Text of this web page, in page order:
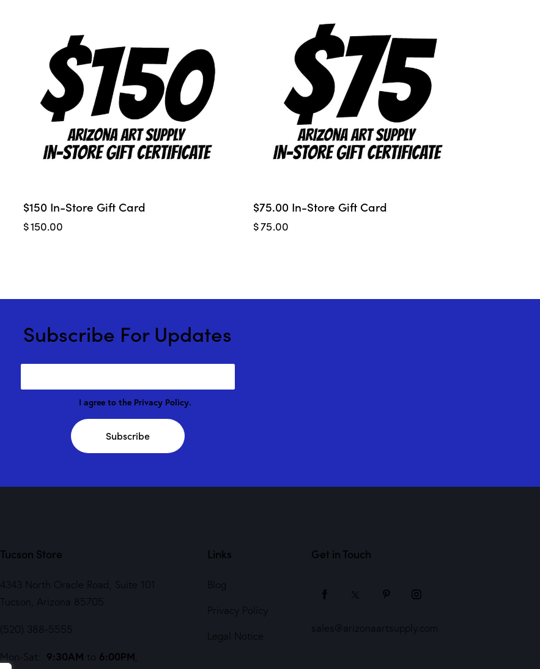
$150 In-Store Gift Card
$150.00
$75.00 In-Store Gift Card
$75.00
Subscribe For Updates
I agree to the Privacy Policy.
Subscribe
Tucson Store
4343 North Oracle Road, Suite 101
Tucson, Arizona 85705
(520) 388-5555
Mon-Sat: 9:30AM to 6:00PM
Links
Blog
Privacy Policy
Legal Notice
Get in Touch
sales@arizonaartsupply.com